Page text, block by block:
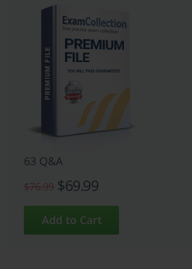
63 Q&A
$76.99 $69.99